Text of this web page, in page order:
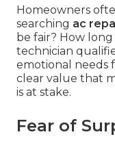
Homeowners
searching ac
be fair? How
technician
emotional needs
clear value that
is at stake.
Fear of